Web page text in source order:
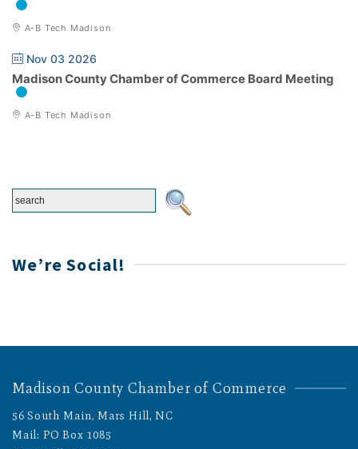
A-B Tech Madison
Nov 03 2026
Madison County Chamber of Commerce Board Meeting
A-B Tech Madison
We’re Social!
Madison County Chamber of Commerce
56 South Main, Mars Hill, NC
Mail: PO Box 1085